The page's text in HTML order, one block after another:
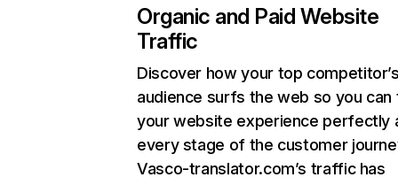
Organic and Paid Website
Traffic
Discover how your top
audience surfs the web so you can
your website experience perfectly
every stage of the customer
Vasco-translator.com’s traffic has